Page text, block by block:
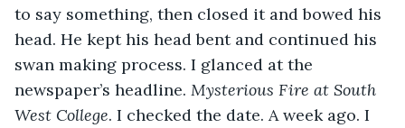
to say something, then closed it and bowed his
head. He kept his head bent and continued his
swan making process. I glanced at the
newspaper’s headline. Mysterious Fire at South
West College. I checked the date. A week ago. I